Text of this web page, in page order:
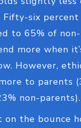
Fifty-six
to 65% of
more when
However,
to parents
non-parents).
on the bounce